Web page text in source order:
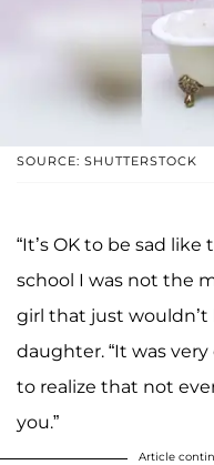
SOURCE: SHUTTERSTOCK
“It’s OK to be sad
school I was not the
girl that just wouldn’t
daughter. “It was
to realize that not
you.”
Article